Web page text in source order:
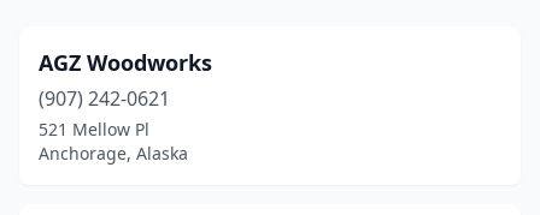
Wasilla(2)
AGZ Woodworks
(907) 242-0621
521 Mellow Pl
Anchorage, Alaska